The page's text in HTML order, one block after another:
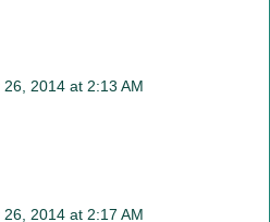
2014 at 2:13 AM
2014 at 2:17 AM